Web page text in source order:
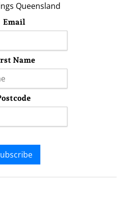
Queensland
Email
Name